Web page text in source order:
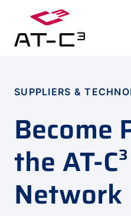
SUPPLIERS &
Become
the AT-
Network